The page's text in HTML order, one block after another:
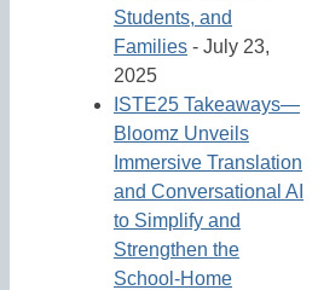
Students, and
Families - July 23,
2025
ISTE25 Takeaways—
Bloomz Unveils
Immersive Translation
and Conversational AI
to Simplify and
Strengthen the
School-Home